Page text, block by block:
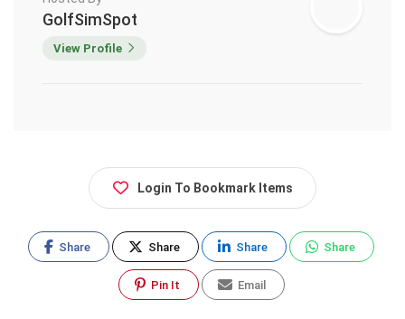
GolfSimSpot
View Profile
Login To Bookmark Items
Share Share Share Share
Pin It Email